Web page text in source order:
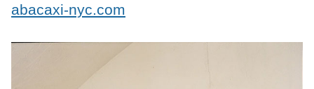
abacaxi-nyc.com